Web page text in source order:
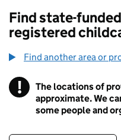
Find state-
registered
Find another area or
! Information
The locations of
approximate. We
some people and